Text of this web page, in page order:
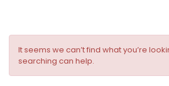
It seems we can’t find what you’re
searching can help.